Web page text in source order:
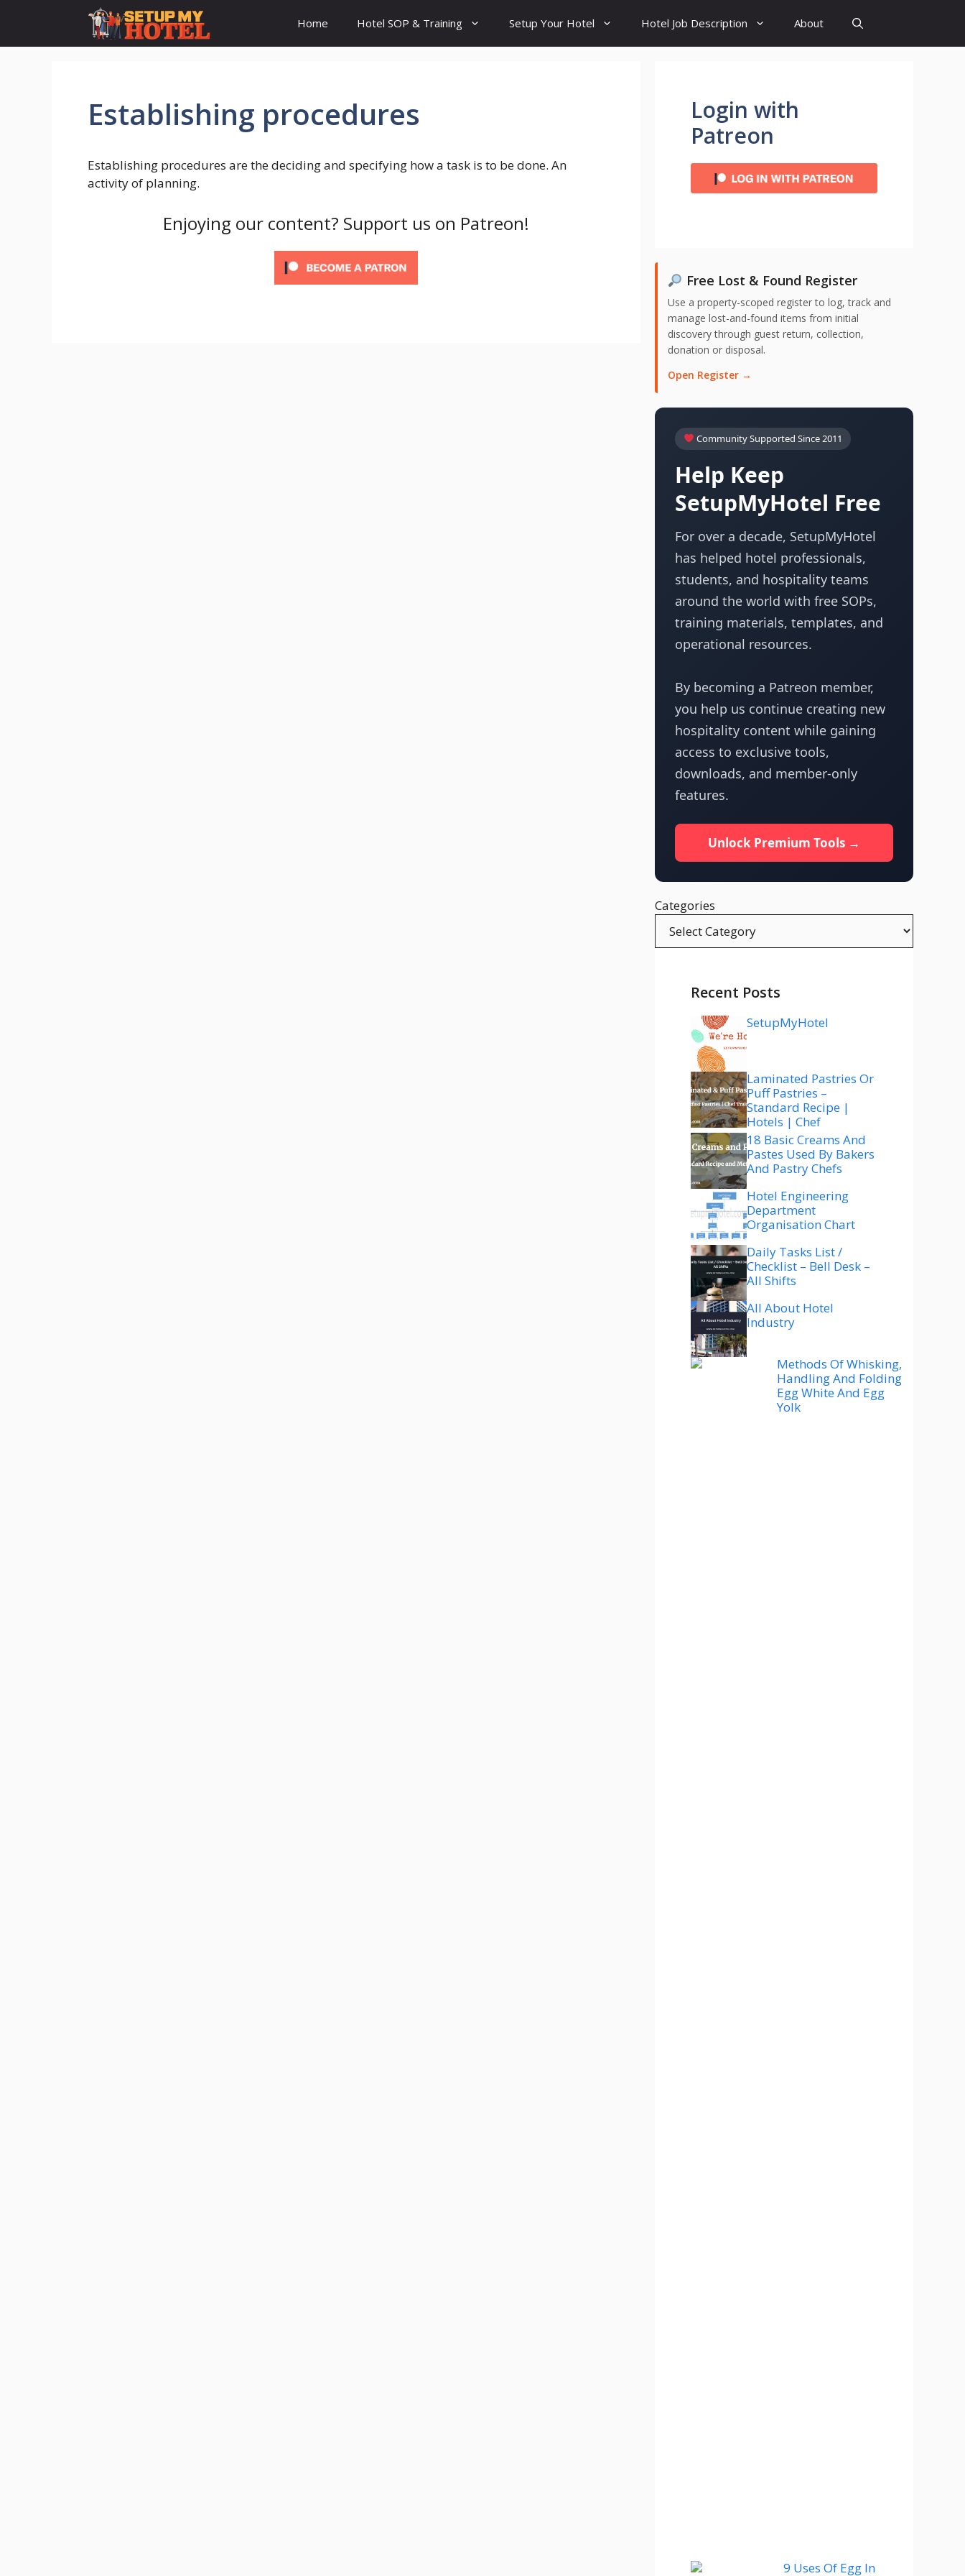
content
Home Hotel SOP & Training Setup Your Hotel Hotel Job Description About
Establishing procedures
Establishing procedures are the deciding and specifying how a task is to be done. An
activity of planning.
Enjoying our content? Support us on Patreon!
Login with
Patreon
Free Lost & Found Register
Use a property-scoped register to log, track and
manage lost-and-found items from initial
discovery through guest return, collection,
donation or disposal.
Open Register →
Community Supported Since 2011
Help Keep
SetupMyHotel Free
For over a decade, SetupMyHotel
has helped hotel professionals,
students, and hospitality teams
around the world with free SOPs,
training materials, templates, and
operational resources.
By becoming a Patreon member,
you help us continue creating new
hospitality content while gaining
access to exclusive tools,
downloads, and member-only
features.
Unlock Premium Tools →
Categories
Recent Posts
SetupMyHotel
Laminated Pastries Or
Puff Pastries –
Standard Recipe |
Hotels | Chef
18 Basic Creams And
Pastes Used By Bakers
And Pastry Chefs
Hotel Engineering
Department
Organisation Chart
Daily Tasks List /
Checklist – Bell Desk –
All Shifts
All About Hotel
Industry
Methods Of Whisking,
Handling And Folding
Egg White And Egg
Yolk
9 Uses Of Egg In